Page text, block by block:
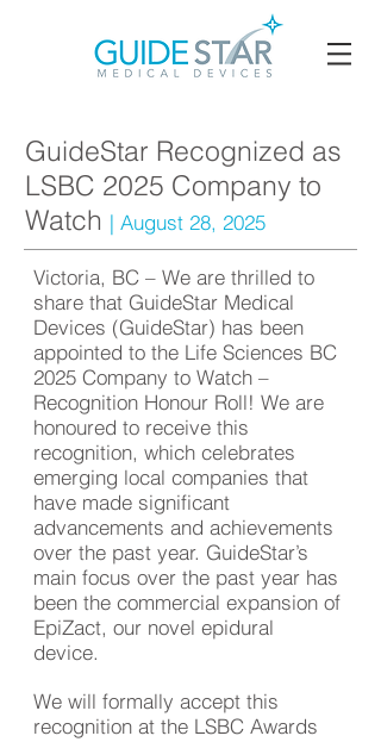
GuideStar Recognized as
LSBC 2025 Company to
Watch | August 28, 2025
Victoria, BC – We are thrilled to
share that GuideStar Medical
Devices (GuideStar) has been
appointed to the Life Sciences BC
2025 Company to Watch –
Recognition Honour Roll! We are
honoured to receive this
recognition, which celebrates
emerging local companies that
have made significant
advancements and achievements
over the past year. GuideStar’s
main focus over the past year has
been the commercial expansion of
EpiZact, our novel epidural
device.
We will formally accept this
recognition at the LSBC Awards